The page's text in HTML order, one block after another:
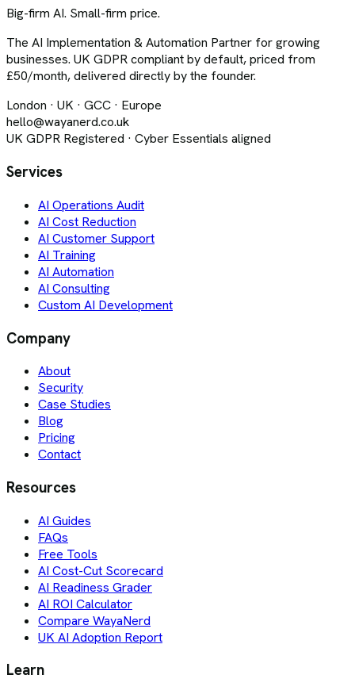
Big-firm AI. Small-firm price.
The AI Implementation & Automation Partner for growing
businesses. UK GDPR compliant by default, priced from
£50/month, delivered directly by the founder.
London · UK · GCC · Europe
hello@wayanerd.co.uk
UK GDPR Registered · Cyber Essentials aligned
Services
AI Operations Audit
AI Cost Reduction
AI Customer Support
AI Training
AI Automation
AI Consulting
Custom AI Development
Company
About
Security
Case Studies
Blog
Pricing
Contact
Resources
AI Guides
FAQs
Free Tools
AI Cost-Cut Scorecard
AI Readiness Grader
AI ROI Calculator
Compare WayaNerd
UK AI Adoption Report
Learn